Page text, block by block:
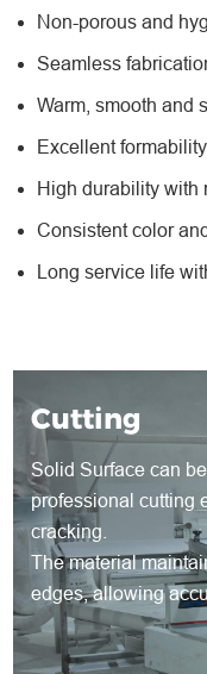
Non-porous and
Seamless
Warm, smooth and
Excellent
High durability with
Consistent color
Long service life
Cutting
Solid Surface can
professional cutting
cracking.
The material
edges, allowing
shape development
products.